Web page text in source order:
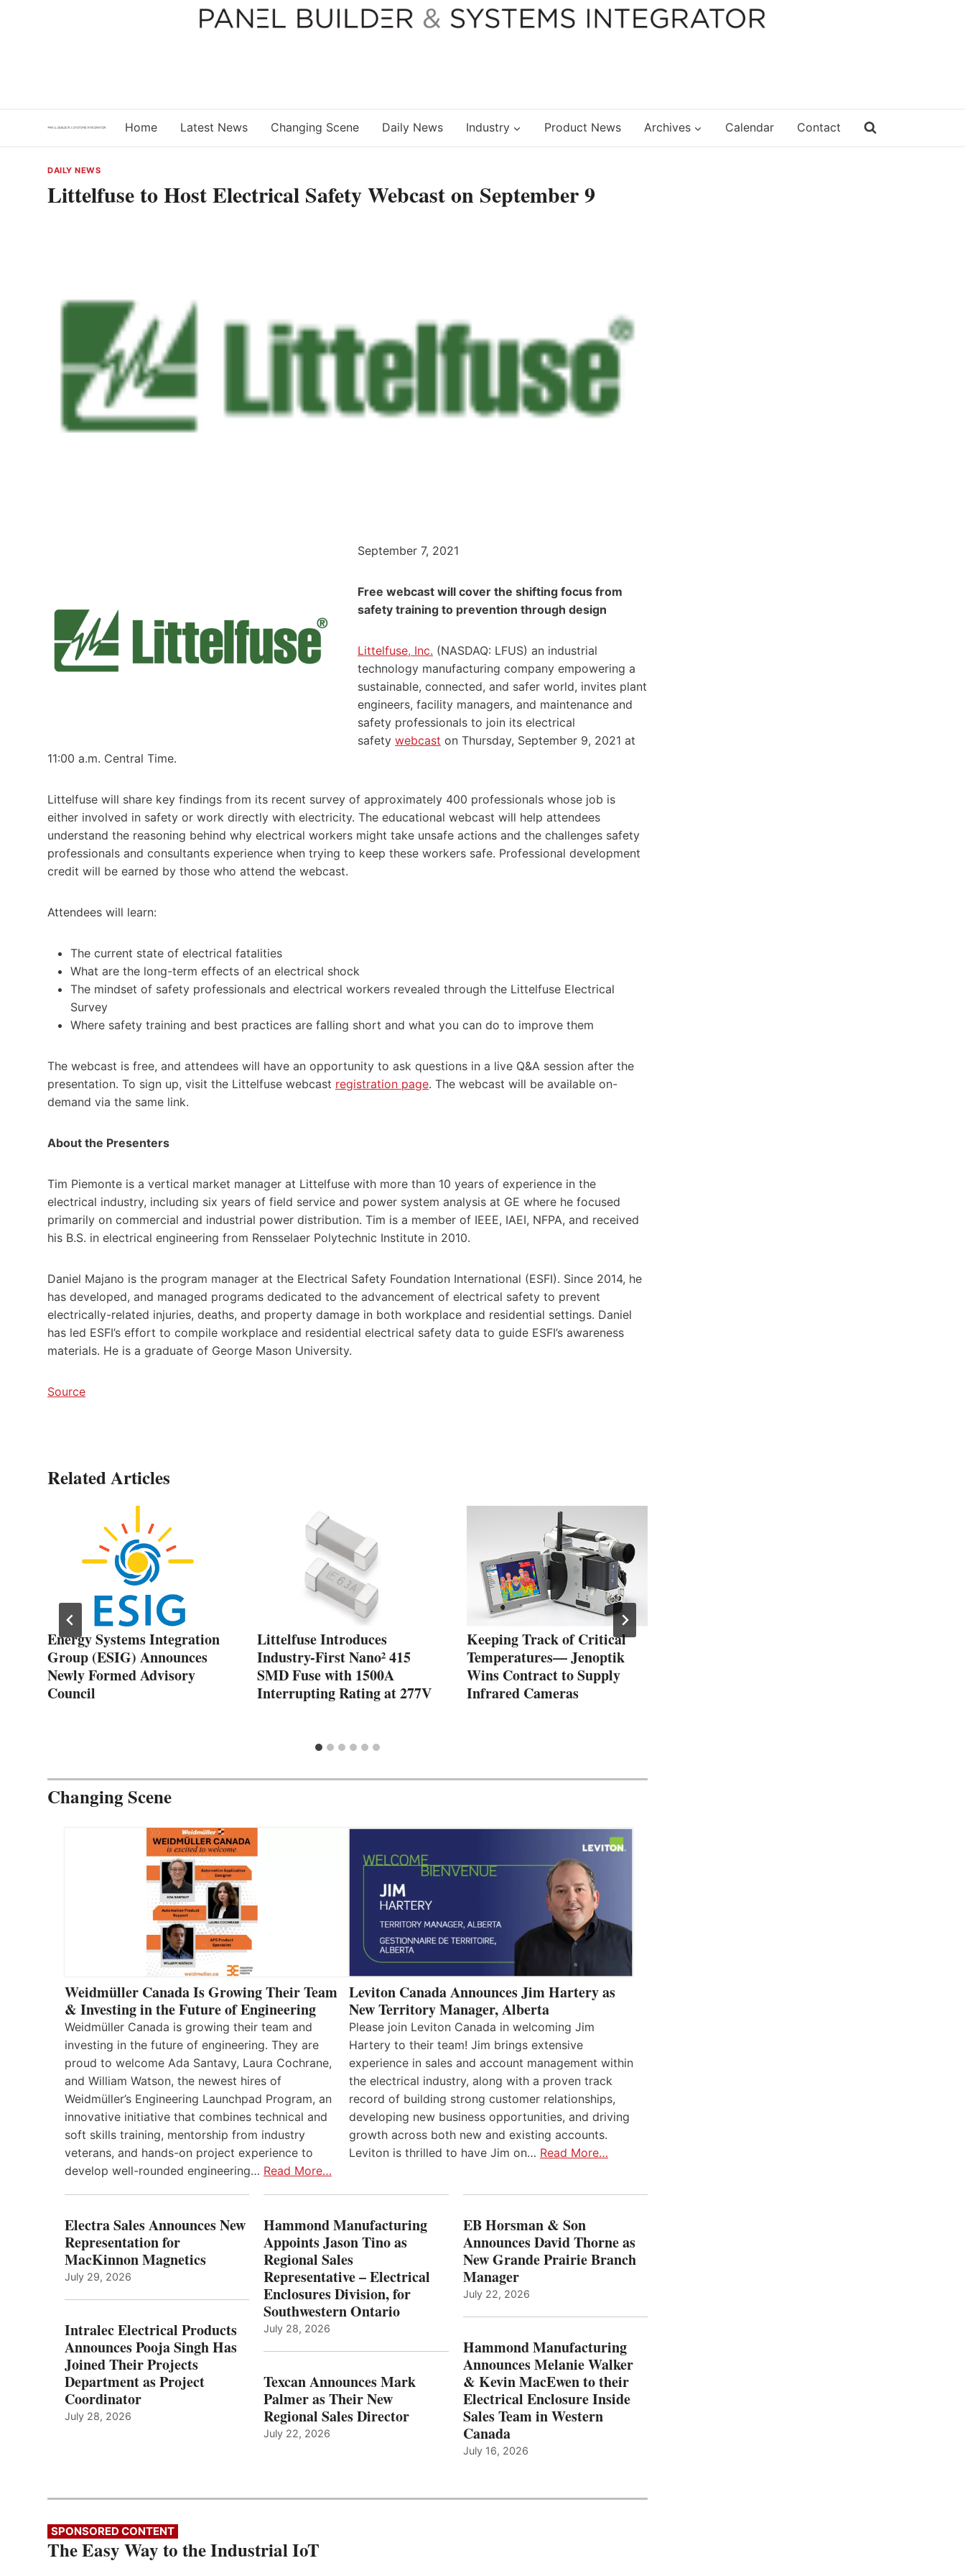
Home Latest News Changing Scene Daily News Industry Product News Archives Calendar Contact
DAILY NEWS
Littelfuse to Host Electrical Safety Webcast on September 9
September 7, 2021
Free webcast will cover the shifting focus from
safety training to prevention through design
Littelfuse, Inc. (NASDAQ: LFUS) an industrial
technology manufacturing company empowering a
sustainable, connected, and safer world, invites plant
engineers, facility managers, and maintenance and
safety professionals to join its electrical
safety webcast on Thursday, September 9, 2021 at
11:00 a.m. Central Time.
Littelfuse will share key findings from its recent survey of approximately 400 professionals whose job is
either involved in safety or work directly with electricity. The educational webcast will help attendees
understand the reasoning behind why electrical workers might take unsafe actions and the challenges safety
professionals and consultants experience when trying to keep these workers safe. Professional development
credit will be earned by those who attend the webcast.
Attendees will learn:
The current state of electrical fatalities
What are the long-term effects of an electrical shock
The mindset of safety professionals and electrical workers revealed through the Littelfuse Electrical
Survey
Where safety training and best practices are falling short and what you can do to improve them
The webcast is free, and attendees will have an opportunity to ask questions in a live Q&A session after the
presentation. To sign up, visit the Littelfuse webcast registration page. The webcast will be available on-
demand via the same link.
About the Presenters
Tim Piemonte is a vertical market manager at Littelfuse with more than 10 years of experience in the
electrical industry, including six years of field service and power system analysis at GE where he focused
primarily on commercial and industrial power distribution. Tim is a member of IEEE, IAEI, NFPA, and received
his B.S. in electrical engineering from Rensselaer Polytechnic Institute in 2010.
Daniel Majano is the program manager at the Electrical Safety Foundation International (ESFI). Since 2014, he
has developed, and managed programs dedicated to the advancement of electrical safety to prevent
electrically-related injuries, deaths, and property damage in both workplace and residential settings. Daniel
has led ESFI’s effort to compile workplace and residential electrical safety data to guide ESFI’s awareness
materials. He is a graduate of George Mason University.
Source
Related Articles
Energy Systems Integration
Group (ESIG) Announces
Newly Formed Advisory
Council
Littelfuse Introduces
Industry-First Nano² 415
SMD Fuse with 1500A
Interrupting Rating at 277V
Keeping Track of Critical
Temperatures— Jenoptik
Wins Contract to Supply
Infrared Cameras
Changing Scene
Weidmüller Canada Is Growing Their Team
& Investing in the Future of Engineering
Weidmüller Canada is growing their team and
investing in the future of engineering. They are
proud to welcome Ada Santavy, Laura Cochrane,
and William Watson, the newest hires of
Weidmüller’s Engineering Launchpad Program, an
innovative initiative that combines technical and
soft skills training, mentorship from industry
veterans, and hands-on project experience to
develop well-rounded engineering… Read More…
Leviton Canada Announces Jim Hartery as
New Territory Manager, Alberta
Please join Leviton Canada in welcoming Jim
Hartery to their team! Jim brings extensive
experience in sales and account management within
the electrical industry, along with a proven track
record of building strong customer relationships,
developing new business opportunities, and driving
growth across both new and existing accounts.
Leviton is thrilled to have Jim on… Read More…
Electra Sales Announces New
Representation for
MacKinnon Magnetics
July 29, 2026
Intralec Electrical Products
Announces Pooja Singh Has
Joined Their Projects
Department as Project
Coordinator
July 28, 2026
Hammond Manufacturing
Appoints Jason Tino as
Regional Sales
Representative – Electrical
Enclosures Division, for
Southwestern Ontario
July 28, 2026
Texcan Announces Mark
Palmer as Their New
Regional Sales Director
July 22, 2026
EB Horsman & Son
Announces David Thorne as
New Grande Prairie Branch
Manager
July 22, 2026
Hammond Manufacturing
Announces Melanie Walker
& Kevin MacEwen to their
Electrical Enclosure Inside
Sales Team in Western
Canada
July 16, 2026
SPONSORED CONTENT
The Easy Way to the Industrial IoT